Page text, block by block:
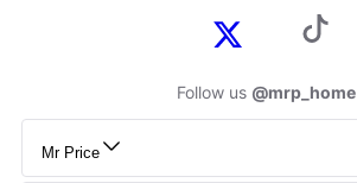
Follow us @mrp_home
Mr Price